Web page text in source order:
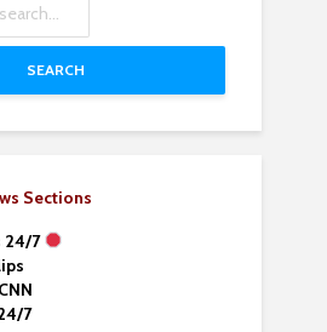
SEARCH
Sections
24/7
7